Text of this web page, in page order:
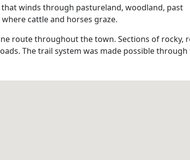
winds through pastureland, woodland, past
cattle and horses graze.
route throughout the town. Sections of rocky,
The trail system was made possible through